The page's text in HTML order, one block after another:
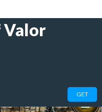
Valor
GET